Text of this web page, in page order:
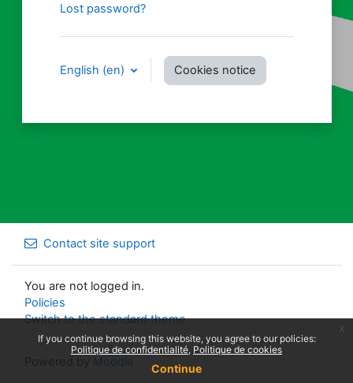
Lost password?
English ‎(en)‎ Cookies notice
Contact site support
You are not logged in.
Policies
Switch to the standard theme
Moodle
If you continue browsing this website, you agree to our policies:
Politique de confidentialité Politique de cookies
Continue